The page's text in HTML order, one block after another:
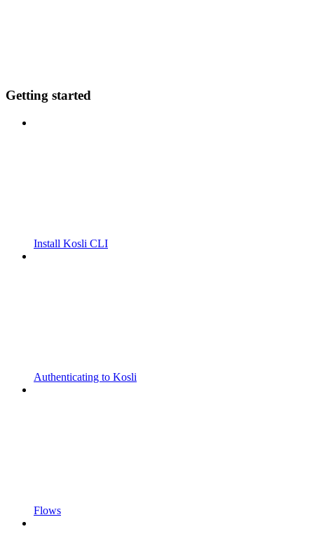
Getting started
Install Kosli CLI
Authenticating to Kosli
Flows